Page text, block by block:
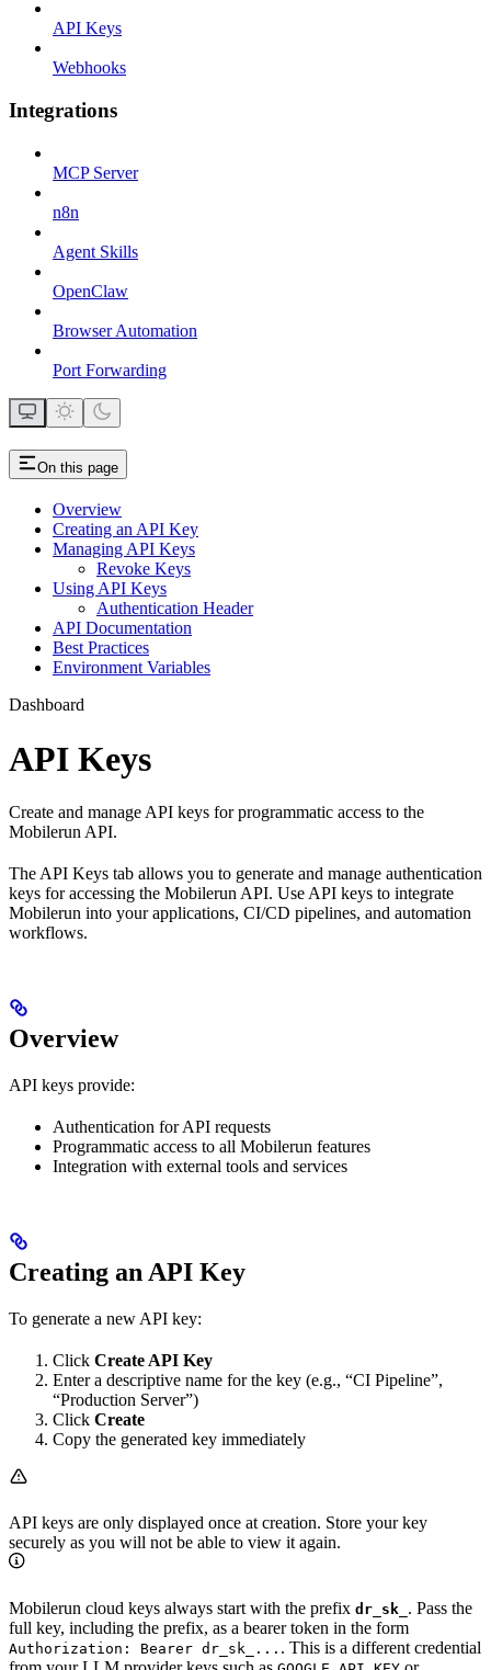
API Keys
Webhooks
Integrations
MCP Server
n8n
Agent Skills
OpenClaw
Browser Automation
Port Forwarding
On this page
Overview
Creating an API Key
Managing API Keys
Revoke Keys
Using API Keys
Authentication Header
API Documentation
Best Practices
Environment Variables
Dashboard
API Keys
Create and manage API keys for programmatic access to the
Mobilerun API.
The API Keys tab allows you to generate and manage authentication
keys for accessing the Mobilerun API. Use API keys to integrate
Mobilerun into your applications, CI/CD pipelines, and automation
workflows.
Overview
API keys provide:
Authentication for API requests
Programmatic access to all Mobilerun features
Integration with external tools and services
Creating an API Key
To generate a new API key:
Click Create API Key
Enter a descriptive name for the key (e.g., “CI Pipeline”,
“Production Server”)
Click Create
Copy the generated key immediately
API keys are only displayed once at creation. Store your key
securely as you will not be able to view it again.
Mobilerun cloud keys always start with the prefix dr_sk_ . Pass the
full key, including the prefix, as a bearer token in the form
Authorization: Bearer dr_sk_... . This is a different credential